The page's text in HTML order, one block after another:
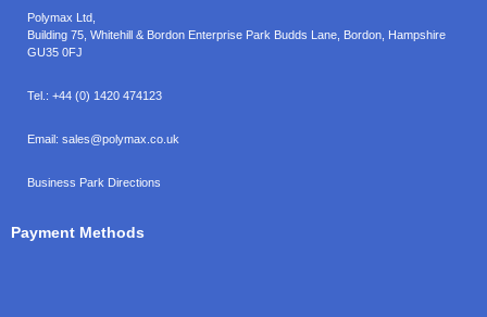
Polymax Ltd,
Building 75, Whitehill & Bordon Enterprise Park Budds Lane Bordon Hampshire
GU35 0FJ
Tel.: +44 (0) 1420 474123
Email: sales@polymax.co.uk
Business Park Directions
Payment Methods